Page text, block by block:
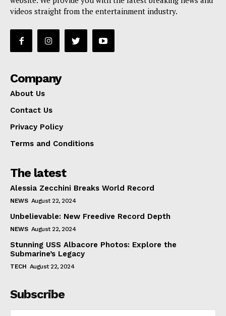
videos straight from the entertainment industry.
Company
About Us
Contact Us
Privacy Policy
Terms and Conditions
The latest
Alessia Zecchini Breaks World Record
NEWS August 22, 2024
Unbelievable: New Freedive Record Depth
NEWS August 22, 2024
Stunning USS Albacore Photos: Explore the
Submarine’s Legacy
TECH August 22, 2024
Subscribe